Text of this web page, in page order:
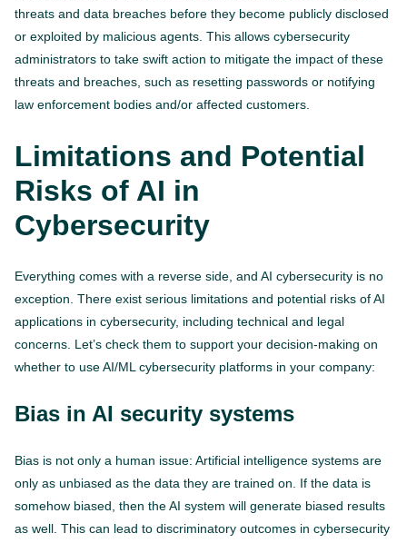
threats and data breaches before they become publicly disclosed
or exploited by malicious agents. This allows cybersecurity
administrators to take swift action to mitigate the impact of these
threats and breaches, such as resetting passwords or notifying
law enforcement bodies and/or affected customers.
Limitations and Potential
Risks of AI in
Cybersecurity
Everything comes with a reverse side, and AI cybersecurity is no
exception. There exist serious limitations and potential risks of AI
applications in cybersecurity, including technical and legal
concerns. Let’s check them to support your decision-making on
whether to use AI/ML cybersecurity platforms in your company:
Bias in AI security systems
Bias is not only a human issue: Artificial intelligence systems are
only as unbiased as the data they are trained on. If the data is
somehow biased, then the AI system will generate biased results
as well. This can lead to discriminatory outcomes in cybersecurity